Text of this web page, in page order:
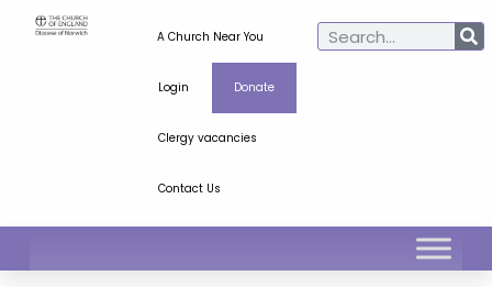
A Church Near You
Login Donate
Clergy vacancies
Contact Us